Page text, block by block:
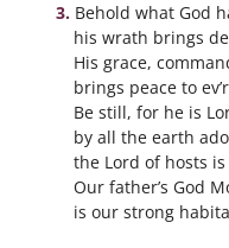
Behold what God
his wrath brings
His grace,
brings peace to
Be still, for he is
by all the earth
the Lord of hosts
Our father’s God
is our strong